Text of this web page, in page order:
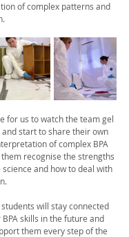
of complex patterns and
for us to watch the team gel
start to share their own
of complex BPA
recognise the strengths
and how to deal with
will stay connected
skills in the future and
them every step of the